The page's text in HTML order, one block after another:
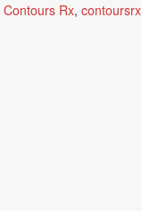
Contours Rx, contoursrx